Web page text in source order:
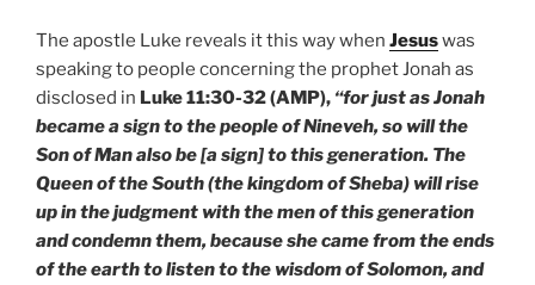
The apostle Luke reveals it this way when Jesuswas
speaking to people concerning the prophet Jonah as
disclosed in Luke 11:30-32 (AMP), “for just as Jonah
became a sign to the people of Nineveh, so will the
Son of Man also be [a sign] to this generation. The
Queen of the South (the kingdom of Sheba) will rise
up in the judgment with the men of this generation
and condemn them, because she came from the ends
of the earth to listen to the wisdom of Solomon, and